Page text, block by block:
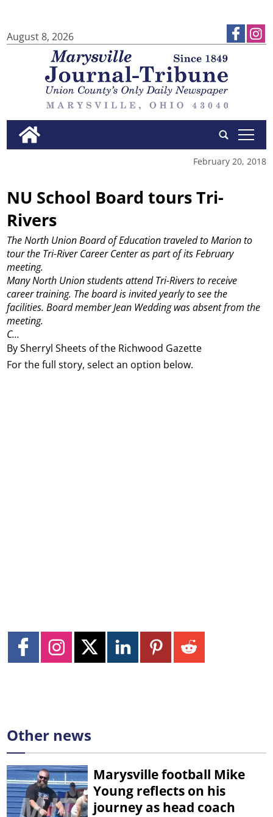
August 8, 2026
tap
February 20, 2018
NU School Board tours Tri-
Rivers
By Sherryl Sheets of the Richwood Gazette
The North Union Board of Education traveled to Marion to
tour the Tri-River Career Center as part of its February
meeting.
Many North Union students attend Tri-Rivers to receive
career training. The board is invited yearly to see the
facilities. Board member Jean Wedding was absent from the
meeting.
C...
For the full story, select an option below.
Other news
Marysville football Mike
Young reflects on his
journey as head coach